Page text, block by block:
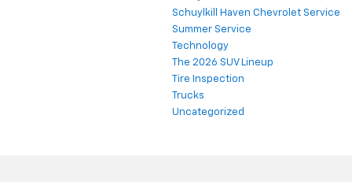
Schuylkill Haven Chevrolet Service
Summer Service
Technology
The 2026 SUV Lineup
Tire Inspection
Trucks
Uncategorized